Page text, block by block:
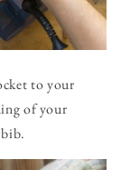
to your
of your